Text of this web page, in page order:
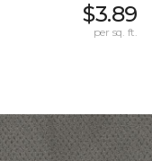
$3.89
per sq. ft.